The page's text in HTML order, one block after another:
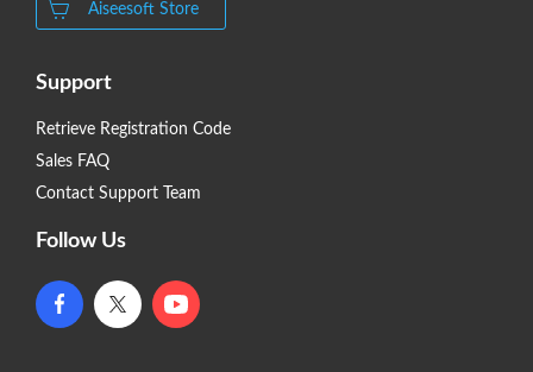
Aiseesoft Store
Support
Retrieve Registration Code
Sales FAQ
Contact Support Team
Follow Us